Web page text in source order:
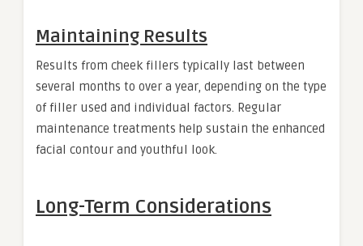
Maintaining Results
Results from cheek fillers typically last between
several months to over a year, depending on the type
of filler used and individual factors. Regular
maintenance treatments help sustain the enhanced
facial contour and youthful look.
Long-Term Considerations